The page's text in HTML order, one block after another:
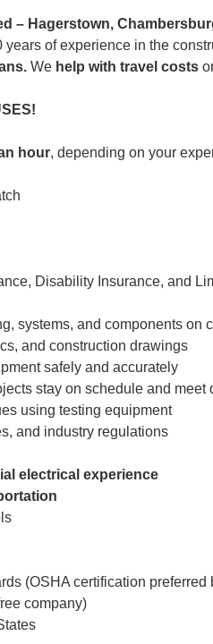
– Hagerstown,
years of experience in the
We help with travel costs
hour, depending on your
Disability Insurance, and
systems, and components on
and construction drawings
safely and accurately
stay on schedule and meet
using testing equipment
and industry regulations
electrical experience
(OSHA certification preferred
company)